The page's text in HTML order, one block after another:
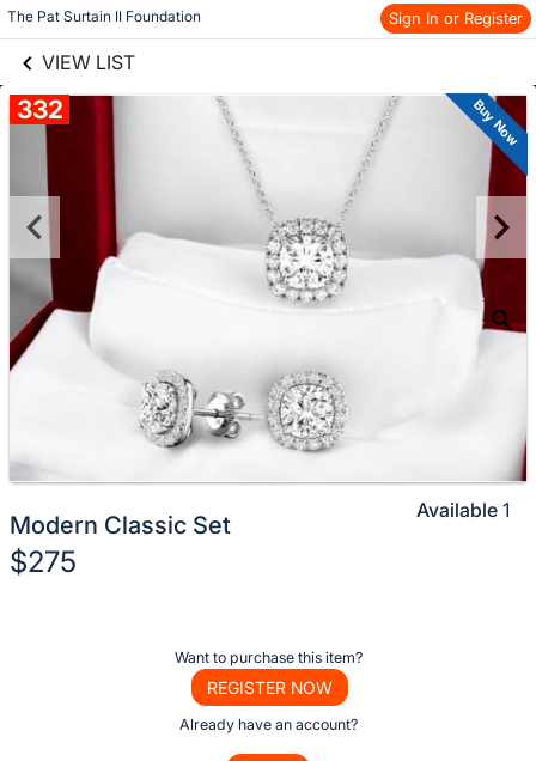
The Pat Surtain II Foundation Sign In or Register
VIEW LIST
Skip to items
information
332 Buy Now
Modern Classic Set
$275
Want to purchase this item?
REGISTER NOW
Already have an account?
Available 1